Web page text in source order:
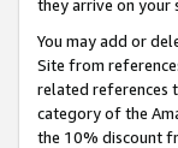
they arrive on your
You may add or
Site from
related references
category of the
the 10% discount